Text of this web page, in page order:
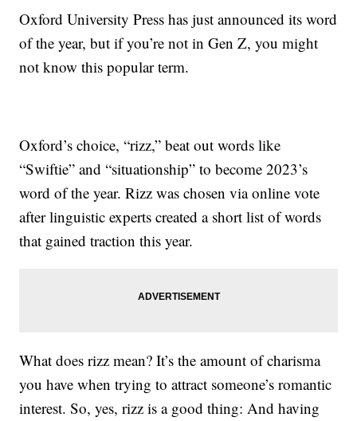
Oxford University Press has just announced its word
of the year, but if you’re not in Gen Z, you might
not know this popular term.
Oxford’s choice, “rizz,” beat out words like
“Swiftie” and “situationship” to become 2023’s
word of the year. Rizz was chosen via online vote
after linguistic experts created a short list of words
that gained traction this year.
What does rizz mean? It’s the amount of charisma
you have when trying to attract someone’s romantic
interest. So, yes, rizz is a good thing: And having